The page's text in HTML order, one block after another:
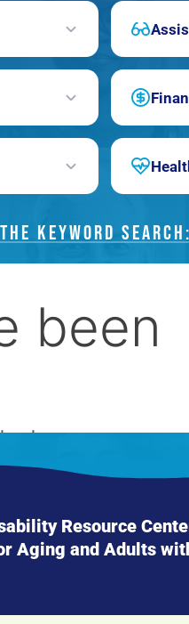
KEYWORD SEARCH:
Resource
Aging and Adults